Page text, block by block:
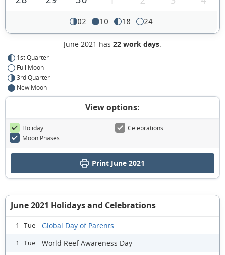
02 10 18 24
June 2021 has 22 work days.
1st Quarter
Full Moon
3rd Quarter
New Moon
View options:
Holiday
Celebrations
Moon Phases
Print June 2021
June 2021 Holidays and Celebrations
1 Tue Global Day of Parents
1 Tue World Reef Awareness Day